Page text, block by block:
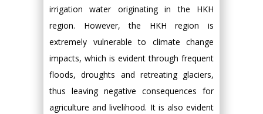
irrigation water originating in the HKH
region. However, the HKH region is
extremely vulnerable to climate change
impacts, which is evident through frequent
floods, droughts and retreating glaciers,
thus leaving negative consequences for
agriculture and livelihood. It is also evident